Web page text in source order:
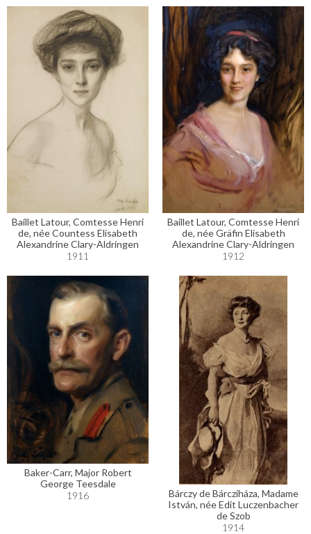
Baillet Latour, Comtesse Henri
de, née Countess Elisabeth
Alexandrine Clary-Aldringen
1911
Baillet Latour, Comtesse Henri
de, née Gräfin Elisabeth
Alexandrine Clary-Aldringen
1912
Baker-Carr, Major Robert
George Teesdale
1916
Bárczy de Bárcziháza, Madame
István, née Edit Luczenbacher
de Szob
1914